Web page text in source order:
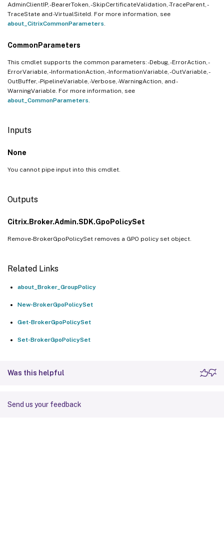
AdminClientIP, -BearerToken, -SkipCertificateValidation, -TraceParent, -
TraceState and -VirtualSiteId. For more information, see
about_CitrixCommonParameters
CommonParameters
This cmdlet supports the common parameters: -Debug, -ErrorAction, -
ErrorVariable, -InformationAction, -InformationVariable, -OutVariable, -
OutBuffer, -PipelineVariable, -Verbose, -WarningAction, and -
WarningVariable. For more information, see
about_CommonParameters
Inputs
None
You cannot pipe input into this cmdlet.
Outputs
Citrix.Broker.Admin.SDK.GpoPolicySet
Remove-BrokerGpoPolicySet removes a GPO policy set object.
Related Links
about_Broker_GroupPolicy
New-BrokerGpoPolicySet
Get-BrokerGpoPolicySet
Set-BrokerGpoPolicySet
Was this helpful
Send us your feedback